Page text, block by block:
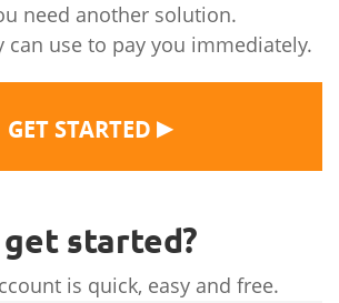
need another solution.
can use to pay you immediately.
GET STARTED ▶
get started?
is quick, easy and free.